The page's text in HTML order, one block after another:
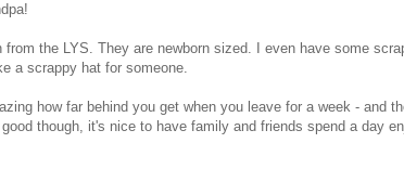
the LYS. They are newborn sized. I even have some
a scrappy hat for someone.
how far behind you get when you leave for a week - and
though, it's nice to have family and friends spend a day